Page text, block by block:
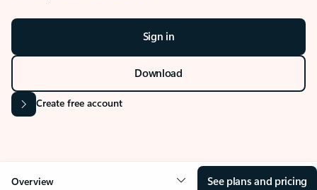
Sign in
Download
Create free account
Overview See plans and pricing